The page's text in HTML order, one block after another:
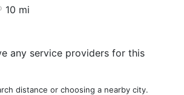
10 mi
any service providers for this
distance or choosing a nearby city.